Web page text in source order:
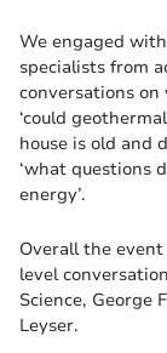
We engaged
specialists from
conversations on
‘could
house is old and
‘what questions
energy’.
Overall the
level
Science, George
Leyser.